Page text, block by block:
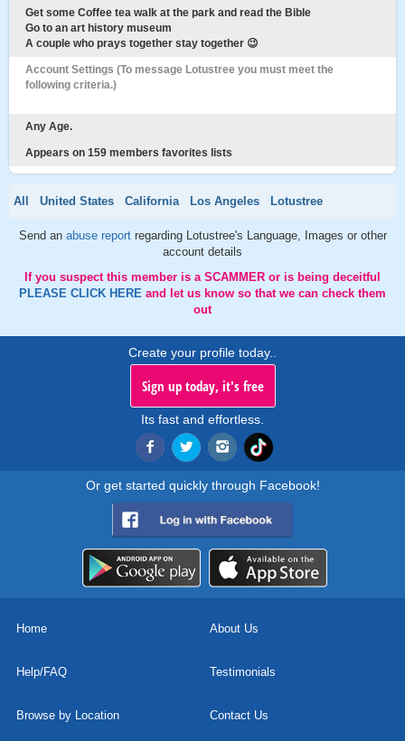
Get some Coffee tea walk at the park and read the Bible
Go to an art history museum
A couple who prays together stay together 😉
Account Settings (To message Lotustree you must meet the
following criteria.)
Any Age.
Appears on 159 members favorites lists
All United States California Los Angeles Lotustree
Send an abuse report regarding Lotustree's Language, Images or other
account details
If you suspect this member is a SCAMMER or is being deceitful
PLEASE CLICK HERE and let us know so that we can check them
out
Create your profile today..
Sign up today, it's free
Its fast and effortless.
Or get started quickly through Facebook!
Home About Us
Help/FAQ Testimonials
Browse by Location Contact Us